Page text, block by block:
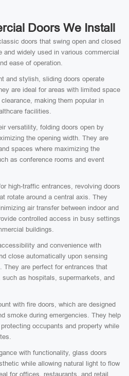
Doors We Install
doors that swing open and closed
and widely used in various commercial
ease of operation.
and stylish, sliding doors operate
are ideal for areas with limited space
making them popular in
facilities.
versatility, folding doors open by
the opening width. They are
spaces where maximizing the
as conference rooms and event
high-traffic entrances, revolving doors
rotate around a central axis. They
air transfer between indoor and
controlled access in busy settings
buildings.
and convenience with
close automatically upon sensing
They are perfect for entrances that
such as hospitals, supermarkets, and
with fire doors, which are designed
smoke during emergencies. They help
occupants and property while
with functionality, glass doors
while allowing natural light to flow
for offices, restaurants, and retail